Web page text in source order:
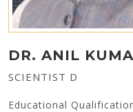
DR. ANIL
SCIENTIST D
Educational